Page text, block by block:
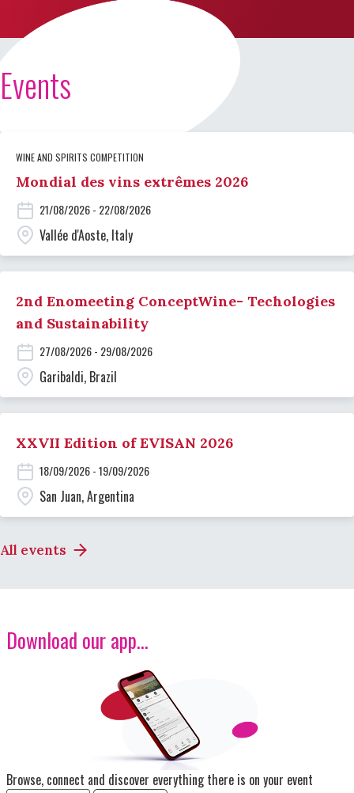
Events
WINE AND SPIRITS COMPETITION
Mondial des vins extrêmes 2026
21/08/2026 - 22/08/2026
Vallée d'Aoste, Italy
2nd Enomeeting ConceptWine- Techologies
and Sustainability
27/08/2026 - 29/08/2026
Garibaldi, Brazil
XXVII Edition of EVISAN 2026
18/09/2026 - 19/09/2026
San Juan, Argentina
All events
Download our app...
Browse, connect and discover everything there is on your event